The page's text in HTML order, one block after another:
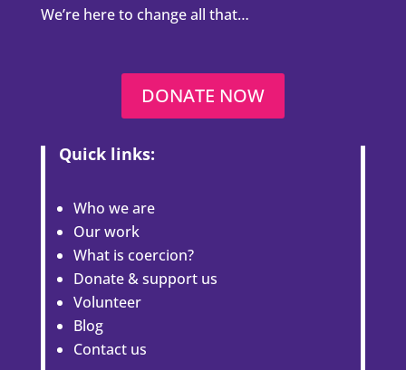
We’re here to change all that…
DONATE NOW
Quick links:
Who we are
Our work
What is coercion?
Donate & support us
Volunteer
Blog
Contact us